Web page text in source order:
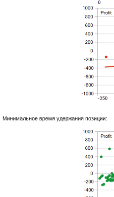
Минимальное время удержания позиции: